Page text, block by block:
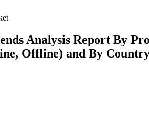
Analysis Report By
Offline) and By